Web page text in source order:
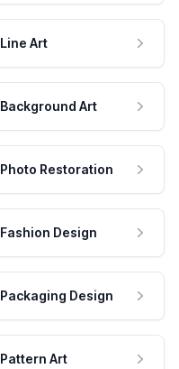
Line Art
Background Art
Photo Restoration
Fashion Design
Packaging Design
Pattern Art